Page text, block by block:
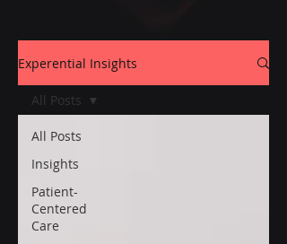
Experential Insights
All Posts
Insights
Patient-
Centered
Care
All Posts